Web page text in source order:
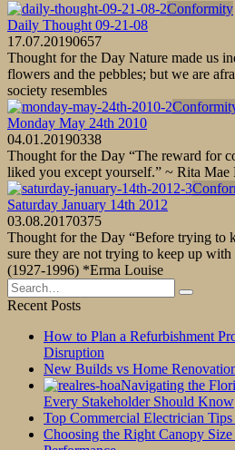
Conformity
Daily Thought 09-21-08
17.07.20190657
Thought for the Day Nature made us
flowers and the pebbles; but we are
society resembles
Monday May 24th 2010
04.01.20190338
Thought for the Day “The reward for
liked you except yourself.” ~ Rita Mae
Saturday January 14th 2012
03.08.20170375
Thought for the Day “Before trying to
sure they are not trying to keep up
(1927-1996) *Erma Louise
Search
for:
Recent Posts
How to Plan a Refurbishment
Disruption
New Builds vs Home
Navigating the
Every Stakeholder Should Know
Top Commercial Electrician
Choosing the Right Canopy